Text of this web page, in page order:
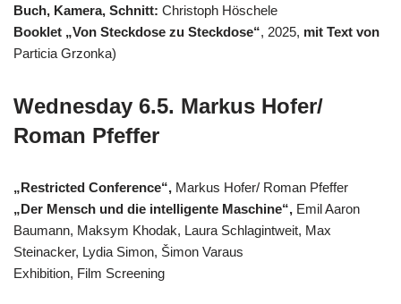
Buch, Kamera, Schnitt: Christoph Höschele
Booklet „Von Steckdose zu Steckdose“, 2025, mit Text von
Particia Grzonka)
Wednesday 6.5. Markus Hofer/
Roman Pfeffer
„Restricted Conference“, Markus Hofer/ Roman Pfeffer
„Der Mensch und die intelligente Maschine“, Emil Aaron
Baumann, Maksym Khodak, Laura Schlagintweit, Max
Steinacker, Lydia Simon, Šimon Varaus
Exhibition, Film Screening